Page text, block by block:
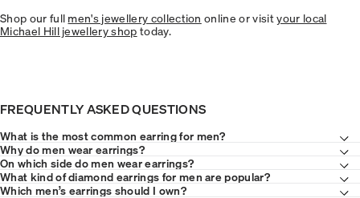
Shop our full men's jewellery collection online or visityour local
Michael Hill jewellery shop today.
FREQUENTLY ASKED QUESTIONS
What is the most common earring for men?
Why do men wear earrings?
On which side do men wear earrings?
What kind of diamond earrings for men are popular?
Which men’s earrings should I own?